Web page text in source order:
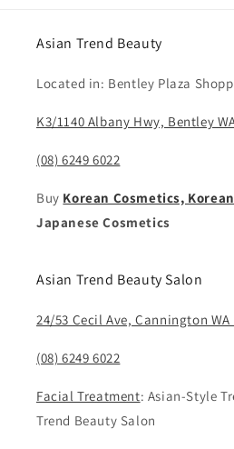
Asian Trend Beauty
Located in: Bentley Plaza
K3/1140 Albany Hwy, Bentley
(08) 6249 6022
Buy Korean Cosmetics,
Japanese Cosmetics
Asian Trend Beauty Salon
24/53 Cecil Ave, Cannington WA
(08) 6249 6022
Facial Treatment: Asian-Style
Trend Beauty Salon